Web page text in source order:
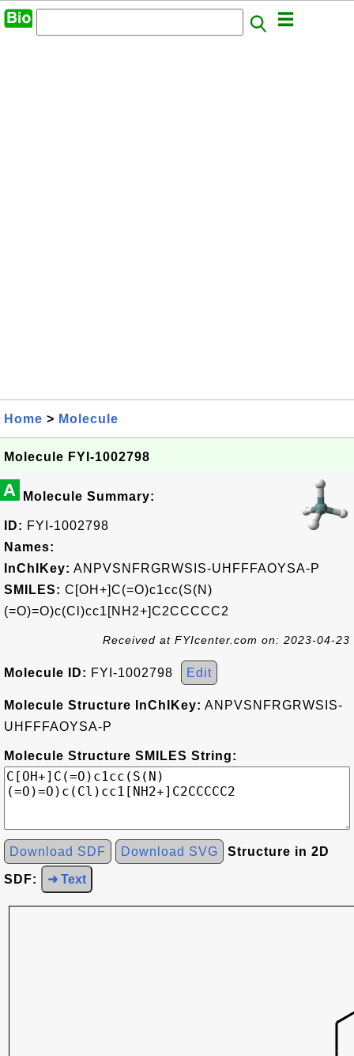
Home > Molecule
Molecule FYI-1002798
A Molecule Summary:
ID: FYI-1002798
Names:
InChIKey: ANPVSNFRGRWSIS-UHFFFAOYSA-P
SMILES: C[OH+]C(=O)c1cc(S(N)
(=O)=O)c(Cl)cc1[NH2+]C2CCCCC2
Received at FYIcenter.com on: 2023-04-23
Molecule ID: FYI-1002798 Edit
Molecule Structure InChIKey: ANPVSNFRGRWSIS-
UHFFFAOYSA-P
Molecule Structure SMILES String:
Download SDF Download SVG Structure in 2D
SDF: ➜ Text